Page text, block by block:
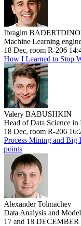
Ibragim
Machine Learning
18 Dec, room R-206
How I Learned to Stop
Valery BABUSHKIN
Head of Data Science
18 Dec, room R-206
Process Mining and Big
points
Alexander Tolmachev
Data Analysis and
17 and 18 DECEMBER